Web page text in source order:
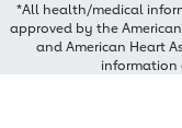
*All health/medical
approved by the
and American Heart
information